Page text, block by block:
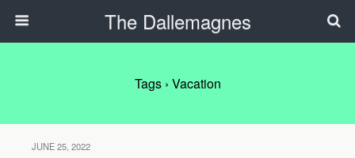
The Dallemagnes
Tags › Vacation
JUNE 25, 2022